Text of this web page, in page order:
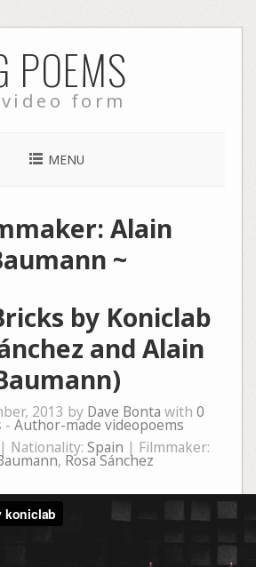
POEMS
form
MENU
Alain
~
by Koniclab
and Alain
2013 by Dave Bonta with 0
- Author-made videopoems
| Nationality: Spain | Filmmaker:
, Rosa Sánchez